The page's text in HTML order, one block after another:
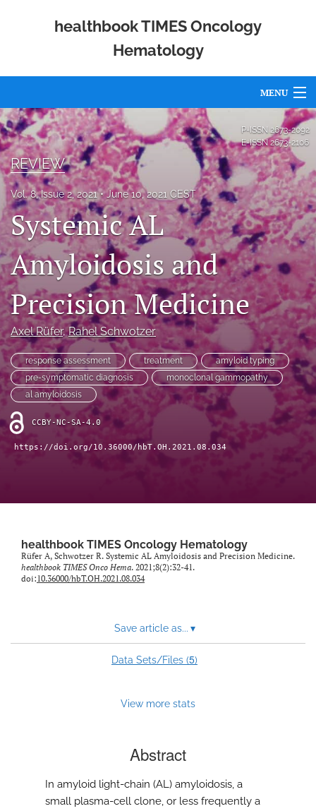
healthbook TIMES Oncology
Hematology
MENU
Articles
For Authors
Editorial Board
About
Issues
Publishing Policies
Open Access
search
X
(formerly
Twitter)
(opens
in
a
Facebook
(opens
in
a
LinkedIn
(opens
tab)
a
link
to
P-ISSN 2673-2092
E-ISSN2673-2106
REVIEW
Vol. 8, Issue 2, 2021 June 10, 2021 CEST
Systemic AL
Amyloidosis and
Precision Medicine
Axel Rüfer, Rahel Schwotzer
response assessment treatment
amyloid typing
pre-symptomatic diagnosis
monoclonal gammopathy
al amyloidosis
CCBY-NC-SA-4.0
https://doi.org/10.36000/hbT.OH.2021.08.034
healthbook TIMES Oncology Hematology
Rüfer A, Schwotzer R. Systemic AL Amyloidosis and Precision Medicine.
healthbook TIMES Onco Hema. 2021;8(2):32-41.
doi:10.36000/hbT.OH.2021.08.034
Save article as... ▾
Data Sets/Files (5)
View more stats
Abstract
In amyloid light-chain (AL) amyloidosis, a
small plasma-cell clone, or less frequently a